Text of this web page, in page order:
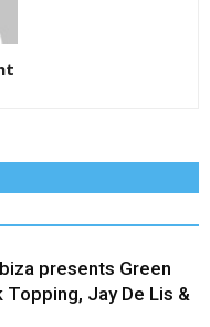
presents Green
Jay De Lis &